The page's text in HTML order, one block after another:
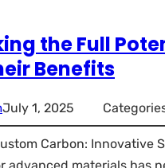
the Full
Benefits
July 1, 2025
Carbon: Innovative